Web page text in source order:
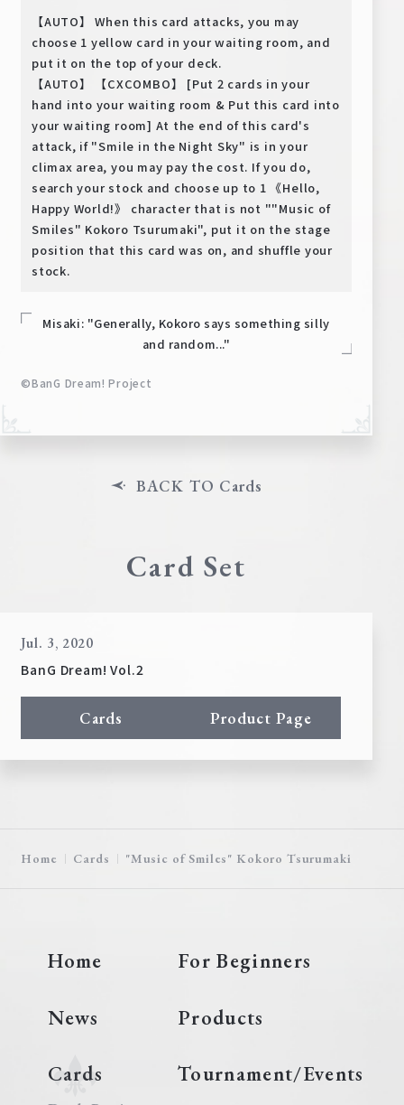
Shops
Media Kit User Support
EN JP
【AUTO】 When this card attacks, you may
choose 1 yellow card in your waiting room, and
put it on the top of your deck.
【AUTO】 【CXCOMBO】 [Put 2 cards in your
hand into your waiting room & Put this card into
your waiting room] At the end of this card's
attack, if "Smile in the Night Sky" is in your
climax area, you may pay the cost. If you do,
search your stock and choose up to 1 《Hello,
Happy World!》 character that is not ""Music of
Smiles" Kokoro Tsurumaki", put it on the stage
position that this card was on, and shuffle your
stock.
Misaki: "Generally, Kokoro says something silly
and random..."
©BanG Dream! Project
BACK TO Cards
Card Set
Jul. 3, 2020
BanG Dream! Vol.2
Cards Product Page
Home Cards "Music of Smiles" Kokoro Tsurumaki
Home For Beginners
News Products
Cards Tournament/Events